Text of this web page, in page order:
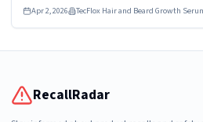
Apr 2, 2026 TecFlox Hair and Beard Growth
RecallRadar